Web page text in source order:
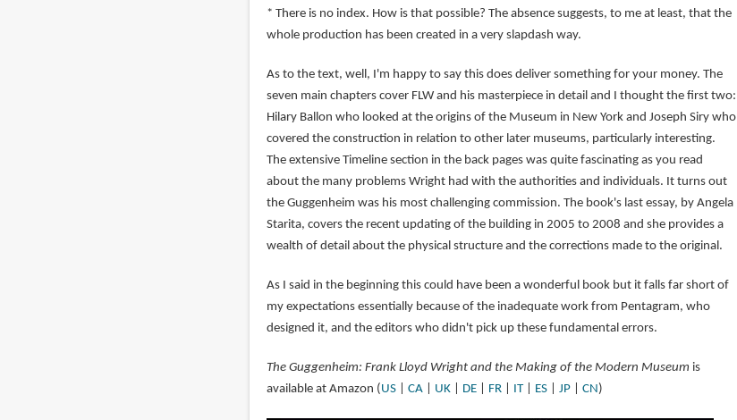
* There is no index. How is that possible? The absence suggests, to me at least, that the
whole production has been created in a very slapdash way.
As to the text, well, I'm happy to say this does deliver something for your money. The
seven main chapters cover FLW and his masterpiece in detail and I thought the first two:
Hilary Ballon who looked at the origins of the Museum in New York and Joseph Siry who
covered the construction in relation to other later museums, particularly interesting.
The extensive Timeline section in the back pages was quite fascinating as you read
about the many problems Wright had with the authorities and individuals. It turns out
the Guggenheim was his most challenging commission. The book's last essay, by Angela
Starita, covers the recent updating of the building in 2005 to 2008 and she provides a
wealth of detail about the physical structure and the corrections made to the original.
As I said in the beginning this could have been a wonderful book but it falls far short of
my expectations essentially because of the inadequate work from Pentagram, who
designed it, and the editors who didn't pick up these fundamental errors.
The Guggenheim: Frank Lloyd Wright and the Making of the Modern Museum is
available at Amazon (US| CA| UK| DE| FR| IT| ES| JP| CN)